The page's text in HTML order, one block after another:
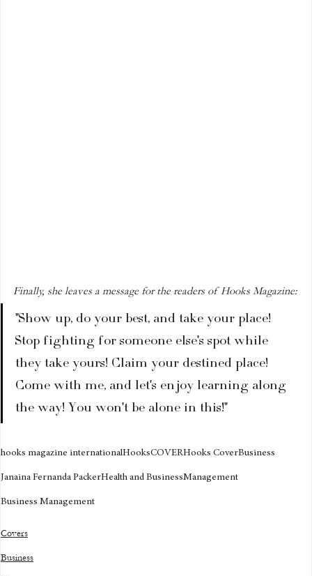
Finally, she leaves a message for the readers of Hooks Magazine:
"Show up, do your best, and take your place!
Stop fighting for someone else's spot while
they take yours! Claim your destined place!
Come with me, and let's enjoy learning along
the way! You won't be alone in this!"
hooks magazine internationalHooksCOVERHooks CoverBusiness
Janaina Fernanda PackerHealth and BusinessManagement
Business Management
Covers
Business